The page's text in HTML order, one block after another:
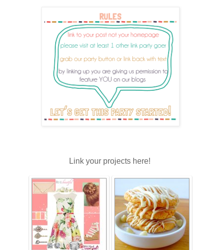
Link your projects here!